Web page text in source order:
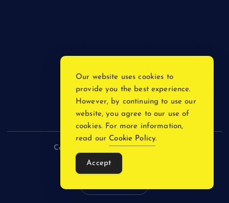
Vinyl Plank Near Me: How to Find the Perfect Local Flooring
Copyright © 2026 incnewsblogs.com
Our website uses cookies to
provide you the best experience.
However, by continuing to use our
website, you agree to our use of
cookies. For more information,
read our Cookie Policy.
Accept